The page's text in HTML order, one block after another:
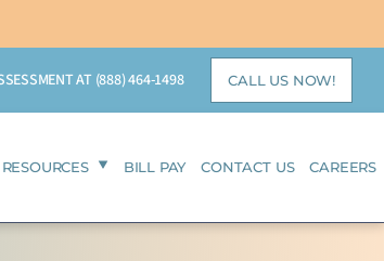
AT (888) 464-1498 CALL US NOW!
RESOURCES BILL PAY CONTACT US CAREERS